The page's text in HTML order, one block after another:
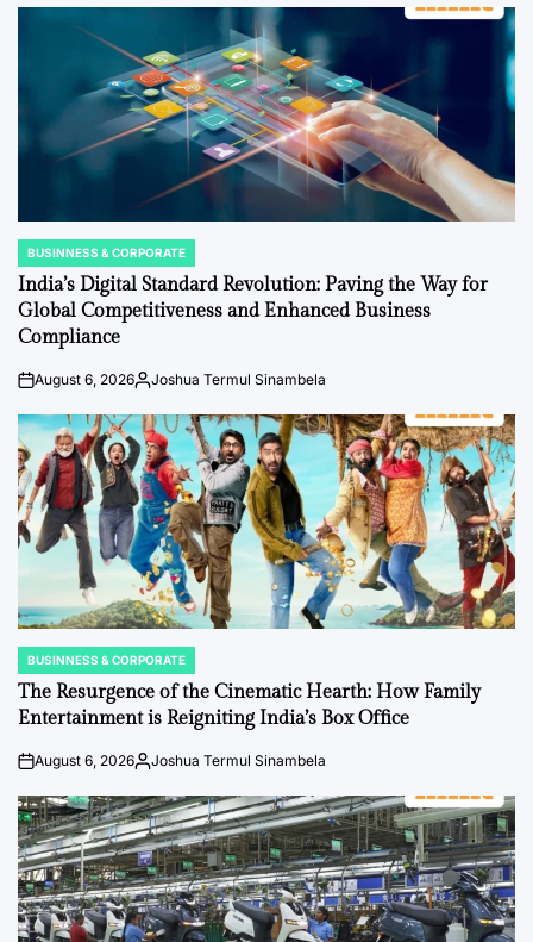
POSTED
IN
BUSINNESS & CORPORATE
India’s Digital Standard Revolution: Paving the Way for
Global Competitiveness and Enhanced Business
Compliance
onAugust 6, 2026Posted
Joshua Termul Sinambela
POSTED
IN
BUSINNESS & CORPORATE
The Resurgence of the Cinematic Hearth: How Family
Entertainment is Reigniting India’s Box Office
onAugust 6, 2026Posted
Joshua Termul Sinambela